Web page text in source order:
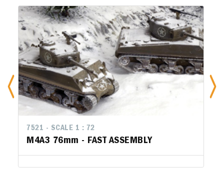
7521 - SCALE 1 : 72
M4A3 76mm - FAST ASSEMBLY